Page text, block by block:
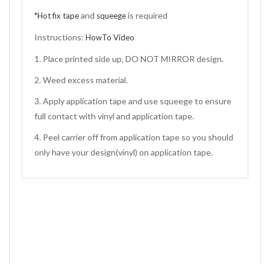
*Hot fix tapeand squeegeis required
Instructions: HowTo Video
1. Place printed side up, DO NOT MIRROR design.
2. Weed excess material.
3. Apply application tape and use squeege to ensure
full contact with vinyl and application tape.
4. Peel carrier off from application tape so you should
only have your design(vinyl) on application tape.